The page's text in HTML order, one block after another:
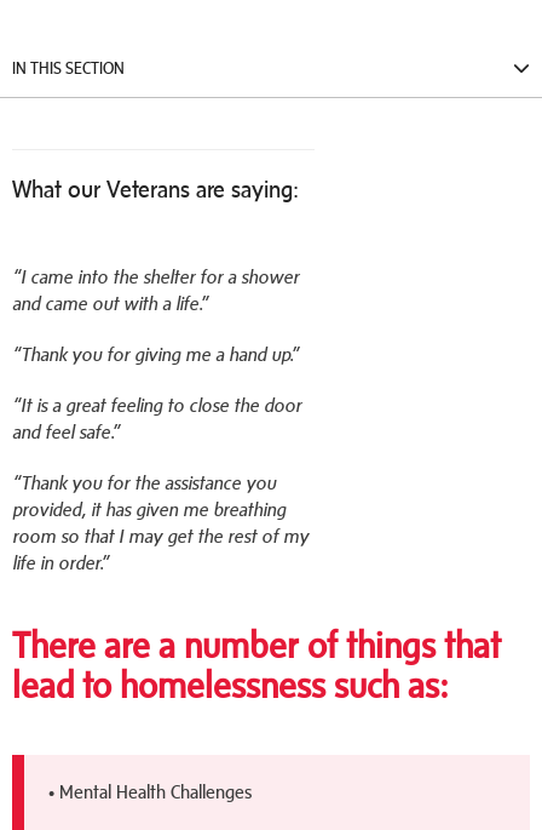
IN THIS SECTION
What our Veterans are saying:
“I came into the shelter for a shower
and came out with a life.”
“Thank you for giving me a hand up.”
“It is a great feeling to close the door
and feel safe.”
“Thank you for the assistance you
provided, it has given me breathing
room so that I may get the rest of my
life in order.”
There are a number of things that
lead to homelessness such as:
• Mental Health Challenges